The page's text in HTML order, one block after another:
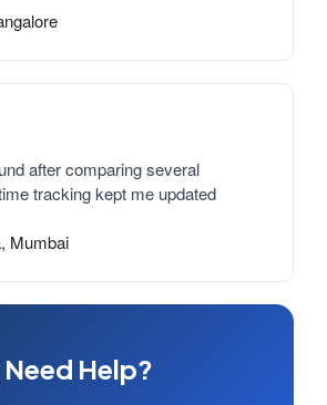
after comparing several
tracking kept me updated
Mumbai
Need Help?